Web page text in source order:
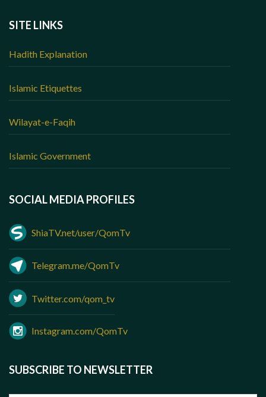
SITE LINKS
Hadith Explanation
Islamic Etiquettes
Wilayat-e-Faqih
Islamic Government
SOCIAL MEDIA PROFILES
ShiaTV.net/user/QomTv
Telegram.me/QomTv
Twitter.com/qom_tv
Instagram.com/QomTv
SUBSCRIBE TO NEWSLETTER